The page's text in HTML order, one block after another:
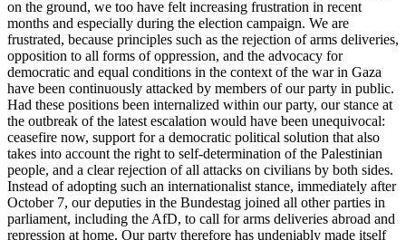
on the ground, we too have felt increasing frustration in recent
months and especially during the election campaign. We are
frustrated, because principles such as the rejection of arms deliveries,
opposition to all forms of oppression, and the advocacy for
democratic and equal conditions in the context of the war in Gaza
have been continuously attacked by members of our party in public.
Had these positions been internalized within our party, our stance at
the outbreak of the latest escalation would have been unequivocal:
ceasefire now, support for a democratic political solution that also
takes into account the right to self-determination of the Palestinian
people, and a clear rejection of all attacks on civilians by both sides.
Instead of adopting such an internationalist stance, immediately after
October 7, our deputies in the Bundestag joined all other parties in
parliament, including the AfD, to call for arms deliveries abroad and
repression at home. Our party therefore has undeniably made itself